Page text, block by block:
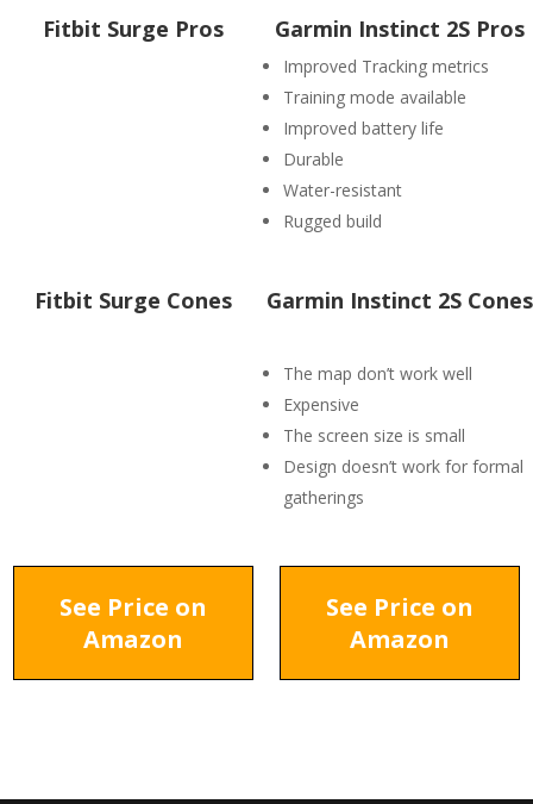
Fitbit Surge Pros Garmin Instinct 2S Pros
Improved Tracking metrics
Training mode available
Improved battery life
Durable
Water-resistant
Rugged build
Fitbit Surge Cones Garmin Instinct 2S Cones
The map don’t work well
Expensive
The screen size is small
Design doesn’t work for formal
gatherings
See Price on
Amazon
See Price on
Amazon